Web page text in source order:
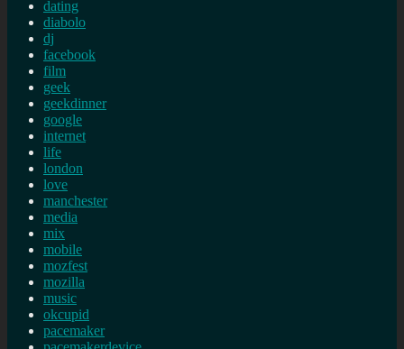
dating
diabolo
dj
facebook
film
geek
geekdinner
google
internet
life
london
love
manchester
media
mix
mobile
mozfest
mozilla
music
okcupid
pacemaker